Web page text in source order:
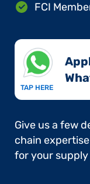
FCI
TAP HERE
Give us a few
chain
for your